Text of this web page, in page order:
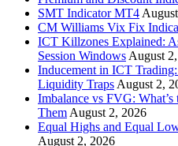
SMT Indicator MT4
CM Williams Vix Fix
ICT Killzones Explained:
Session Windows August
Inducement in ICT
Liquidity Traps August 2,
Imbalance vs FVG:
Them August 2, 2026
Equal Highs and Equal
August 2, 2026